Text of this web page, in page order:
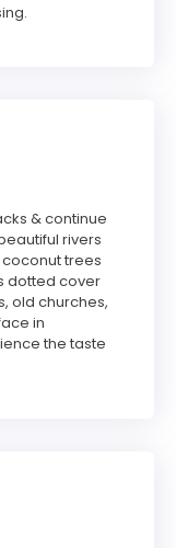
& continue
rivers
trees
dotted cover
old churches,
in
the taste